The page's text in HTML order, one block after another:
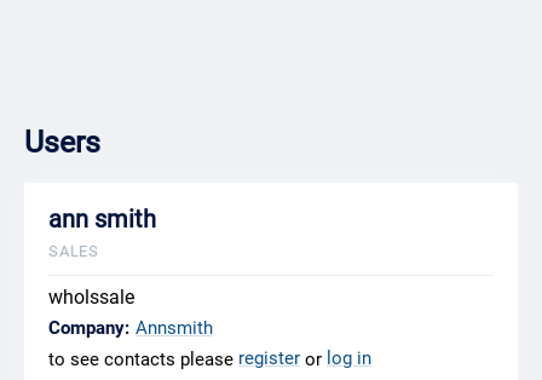
Users
ann smith
SALES
wholssale
Company: Annsmith
to see contacts please register or log in